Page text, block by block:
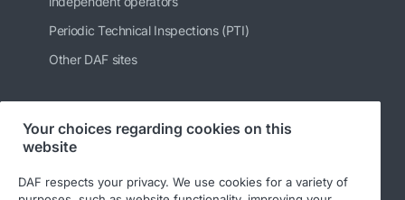
Periodic Technical Inspections (PTI)
Other DAF sites
Follow us
Your choices regarding cookies on this
website
DAF respects your privacy. We use cookies for a variety of